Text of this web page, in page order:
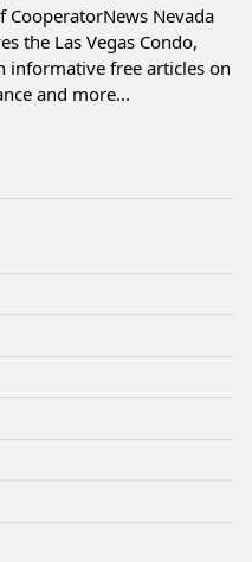
Nevada
the Las Vegas Condo,
informative free articles on
and more...